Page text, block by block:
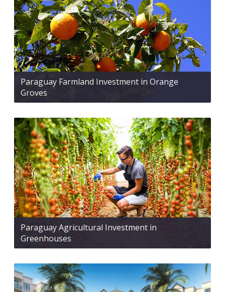
Paraguay Farmland Investment in Orange
Groves
Paraguay Agricultural Investment in
Greenhouses